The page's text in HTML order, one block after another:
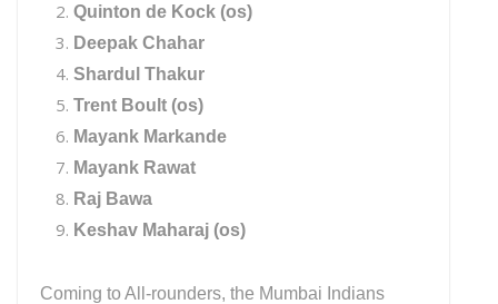
Quinton de Kock (os)
Deepak Chahar
Shardul Thakur
Trent Boult (os)
Mayank Markande
Mayank Rawat
Raj Bawa
Keshav Maharaj (os)
Coming to All-rounders, the Mumbai Indians